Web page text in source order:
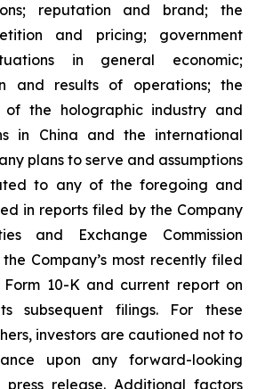
reputation and brand; the
and pricing; government
in general economic;
and results of operations; the
the holographic industry and
in China and the international
plans to serve and assumptions
to any of the foregoing and
in reports filed by the Company
and Exchange Commission
the Company’s most recently filed
10-K and current report on
subsequent filings. For these
investors are cautioned not to
upon any forward-looking
press release. Additional factors